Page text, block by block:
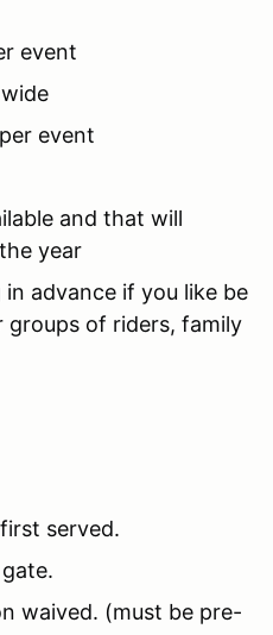
event
event
and that will
year
advance if you like be
of riders, family
served.
waived. (must be pre-